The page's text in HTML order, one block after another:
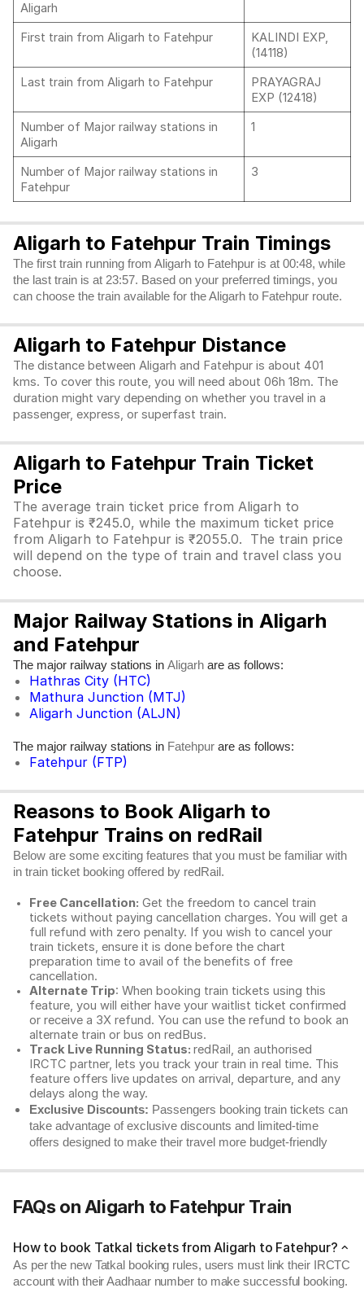
Aligarh
First train from Aligarh to Fatehpur
KALINDI EXP,
(14118)
Last train from Aligarh to Fatehpur
PRAYAGRAJ
EXP (12418)
Number of Major railway stations in
Aligarh
1
Number of Major railway stations in
Fatehpur
3
Aligarh to Fatehpur Train Timings
The first train running from Aligarh to Fatehpur is at 00:48, while
the last train is at 23:57. Based on your preferred timings, you
can choose the train available for the Aligarh to Fatehpur route.
Aligarh to Fatehpur Distance
The distance between Aligarh and Fatehpur is about 401
kms. To cover this route, you will need about 06h 18m. The
duration might vary depending on whether you travel in a
passenger, express, or superfast train.
Aligarh to Fatehpur Train Ticket
Price
The average train ticket price from Aligarh to
Fatehpur is ₹245.0, while the maximum ticket price
from Aligarh to Fatehpur is ₹2055.0. The train price
will depend on the type of train and travel class you
choose.
Major Railway Stations in Aligarh
and Fatehpur
The major railway stations in Aligarh are as follows:
Hathras City (HTC)
Mathura Junction (MTJ)
Aligarh Junction (ALJN)
The major railway stations in Fatehpur are as follows:
Fatehpur (FTP)
Reasons to Book Aligarh to
Fatehpur Trains on redRail
Below are some exciting features that you must be familiar with
in train ticket booking offered by redRail.
Free Cancellation: Get the freedom to cancel train
tickets without paying cancellation charges. You will get a
full refund with zero penalty. If you wish to cancel your
train tickets, ensure it is done before the chart
preparation time to avail of the benefits of free
cancellation.
Alternate Trip: When booking train tickets using this
feature, you will either have your waitlist ticket confirmed
or receive a 3X refund. You can use the refund to book an
alternate train or bus on redBus.
Track Live Running Status: redRail, an authorised
IRCTC partner, lets you track your train in real time. This
feature offers live updates on arrival, departure, and any
delays along the way.
Exclusive Discounts: Passengers booking train tickets can
take advantage of exclusive discounts and limited-time
offers designed to make their travel more budget-friendly
FAQs on Aligarh to Fatehpur Train
How to book Tatkal tickets from Aligarh to Fatehpur?
As per the new Tatkal booking rules, users must link their IRCTC
account with their Aadhaar number to make successful booking.